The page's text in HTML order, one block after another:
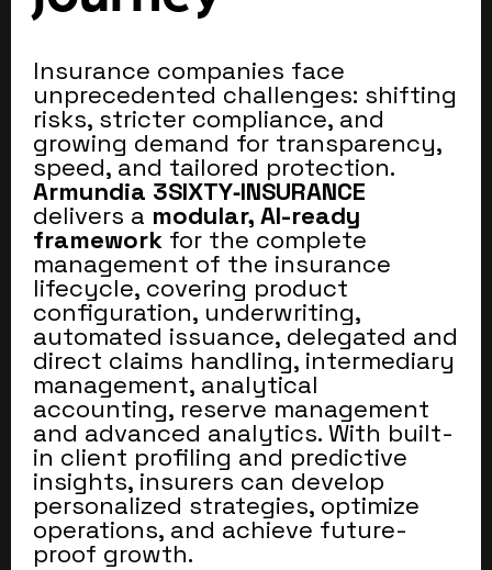
Insurance companies face
unprecedented challenges: shifting
risks, stricter compliance, and
growing demand for transparency,
speed, and tailored protection.
Armundia 3SIXTY‑INSURANCE
delivers a modular, AI-ready
framework for the complete
management of the insurance
lifecycle, covering product
configuration, underwriting,
automated issuance, delegated and
direct claims handling, intermediary
management, analytical
accounting, reserve management
and advanced analytics. With built-
in client profiling and predictive
insights, insurers can develop
personalized strategies, optimize
operations, and achieve future-
proof growth.